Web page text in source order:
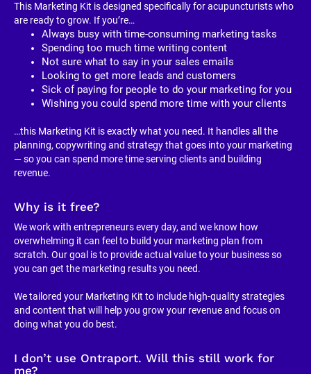
This Marketing Kit is designed specifically for acupuncturists who
are ready to grow. If you’re…
Always busy with time-consuming marketing tasks
Spending too much time writing content
Not sure what to say in your sales emails
Looking to get more leads and customers
Sick of paying for people to do your marketing for you
Wishing you could spend more time with your clients
…this Marketing Kit is exactly what you need. It handles all the
planning, copywriting and strategy that goes into your marketing
— so you can spend more time serving clients and building
revenue.
Why is it free?
We work with entrepreneurs every day, and we know how
overwhelming it can feel to build your marketing plan from
scratch. Our goal is to provide actual value to your business so
you can get the marketing results you need.
We tailored your Marketing Kit to include high-quality strategies
and content that will help you grow your revenue and focus on
doing what you do best.
I don’t use Ontraport. Will this still work for
me?